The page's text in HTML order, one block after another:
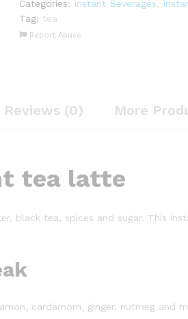
Instant
Chai
Masala
Categories: Instant Beverages
Tag: tea
Report Abuse
Reviews (0) More
tea latte
black tea, spices and sugar. This
cardamom, ginger, nutmeg and